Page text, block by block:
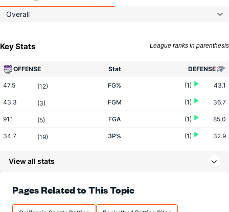
Overall
Key Stats League ranks in parenthesis
OFFENSE Stat DEFENSE
47.5 (12) FG% (1) 43.1
43.3 (3) FGM (1) 36.7
91.1 (5) FGA (1) 85.0
34.7 (19) 3P% (1) 32.9
81.0 (4) FT%
17.6 (7) FTM
View all stats
Pages Related to This Topic